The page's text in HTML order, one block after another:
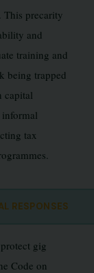
This precarity
and
training and
being trapped
capital
tax
RESPONSES
gig
Code on